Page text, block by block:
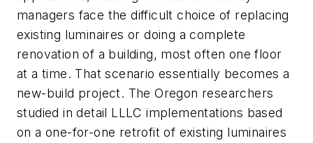
managers face the difficult choice of replacing
existing luminaires or doing a complete
renovation of a building, most often one floor
at a time. That scenario essentially becomes a
new-build project. The Oregon researchers
studied in detail LLLC implementations based
on a one-for-one retrofit of existing luminaires